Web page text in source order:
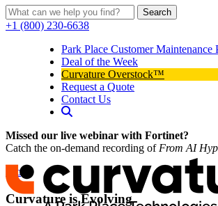
Search
+1 (800) 230-6638
Park Place Customer Maintenance
Deal of the Week
Curvature Overstock™
Request a Quote
Contact Us
Missed our live webinar with Fortinet?
Catch the on-demand recording of From AI
Blog
Curvature is Evolving